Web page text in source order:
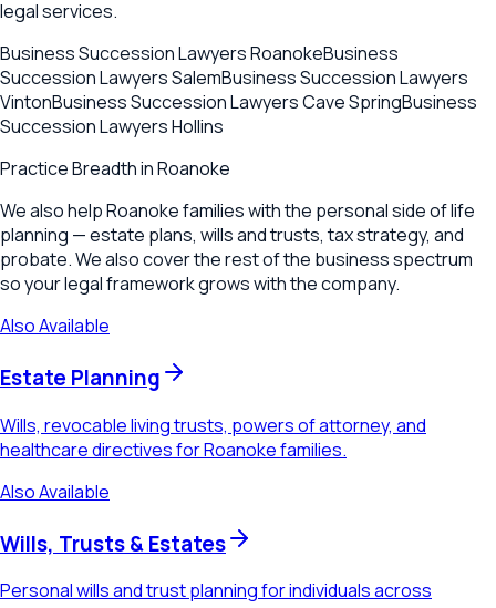
legal services.
Business Succession LawyersRoanokeBusiness
Succession LawyersSalemBusiness Succession Lawyers
VintonBusiness Succession LawyersCave SpringBusiness
Succession LawyersHollins
Practice Breadth inRoanoke
We also help Roanoke families with the personal side of life
planning — estate plans, wills and trusts, tax strategy, and
probate. We also cover the rest of the business spectrum
so your legal framework grows with the company.
Also Available
Estate Planning
Wills, revocable living trusts, powers of attorney, and
healthcare directives for Roanoke families.
Also Available
Wills, Trusts & Estates
Personal wills and trust planning for individuals across